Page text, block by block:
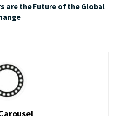
are the Future of the Global